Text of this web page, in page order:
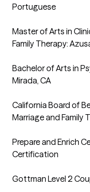
Portuguese
Master of Arts in
Family Therapy:
Bachelor of Arts in
Mirada, CA
California Board of
Marriage and Family
Prepare and Enrich
Certification
Gottman Level 2